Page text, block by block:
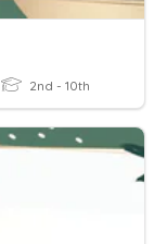
2nd - 10th